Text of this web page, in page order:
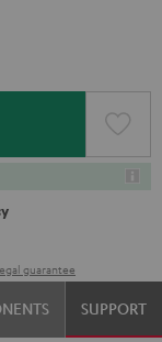
guarantee
SUPPORT